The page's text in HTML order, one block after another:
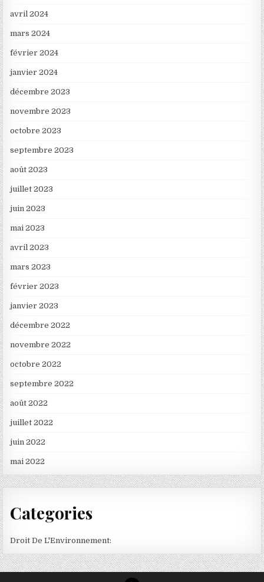
avril 2024
mars 2024
février 2024
janvier 2024
décembre 2023
novembre 2023
octobre 2023
septembre 2023
août 2023
juillet 2023
juin 2023
mai 2023
avril 2023
mars 2023
février 2023
janvier 2023
décembre 2022
novembre 2022
octobre 2022
septembre 2022
août 2022
juillet 2022
juin 2022
mai 2022
Categories
Droit De L'Environnement: